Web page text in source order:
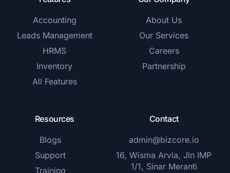
Accounting
Leads Management
HRMS
Inventory
All Features
About Us
Our Services
Careers
Partnership
Resources
Blogs
Support
Training
Contact
admin@bizcore.io
16, Wisma Arvia, Jln IMP
1/1, Sinar Meranti